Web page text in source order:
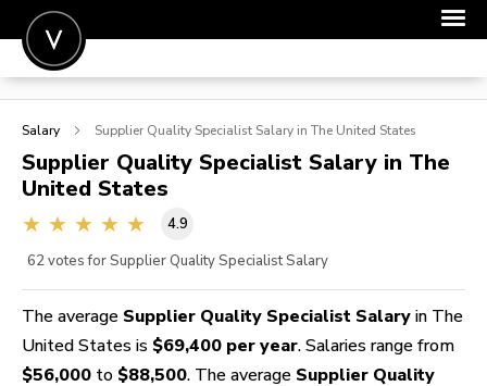
POST A JOB
SIGN IN
FOR CANDIDATES
FOR EMPLOYERS
Salary Supplier Quality Specialist Salary in The United States
Supplier Quality Specialist Salary in The
United States
4.9
62 votes for Supplier Quality Specialist Salary
The average Supplier Quality Specialist Salary in The
United States is $69,400 per year. Salaries range from
$56,000 to $88,500. The average Supplier Quality